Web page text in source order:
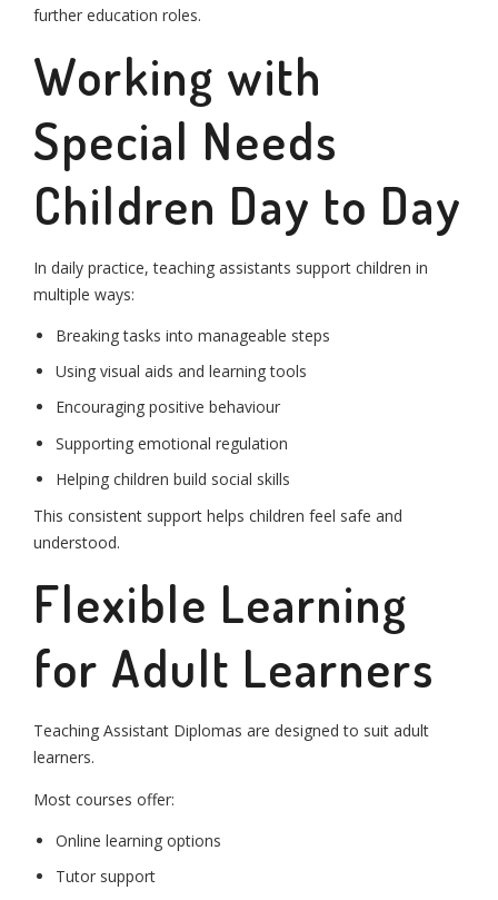
further education roles.
Working with
Special Needs
Children Day to Day
In daily practice, teaching assistants support children in
multiple ways:
Breaking tasks into manageable steps
Using visual aids and learning tools
Encouraging positive behaviour
Supporting emotional regulation
Helping children build social skills
This consistent support helps children feel safe and
understood.
Flexible Learning
for Adult Learners
Teaching Assistant Diplomas are designed to suit adult
learners.
Most courses offer:
Online learning options
Tutor support